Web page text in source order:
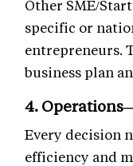
Other SME/
specific or
entrepreneurs.
business plan
4.
Every decision
efficiency and